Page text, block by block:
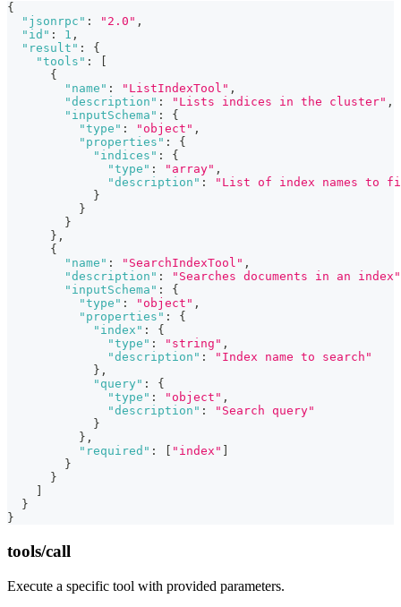
{
"jsonrpc" : "2.0" ,
"id" : 1 ,
"result" :
{
"tools" :
{
"name" : "ListIndexTool" ,
"description" : "Lists indices in the cluster" ,
"inputSchema" :
{
"type" : "object" ,
"properties" :
{
"indices" :
{
"type" : "array" ,
"description" :
"List of index names to
}
}
}
} ,
{
"name" : "SearchIndexTool" ,
"description" :
"Searches documents in an index"
"inputSchema" :
{
"type" : "object" ,
"properties" :
{
"index" :
{
"type" : "string" ,
"description" :
"Index name to search"
} ,
"query" :
{
"type" : "object" ,
"description" :
"Search query"
}
} ,
"required" : "index"
}
}
}
}
tools/call
Execute a specific tool with provided parameters.